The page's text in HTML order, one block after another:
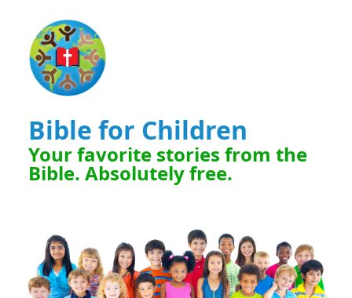
Bible for Children
Your favorite stories from the
Bible. Absolutely free.